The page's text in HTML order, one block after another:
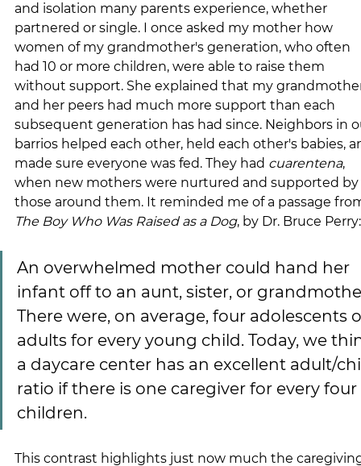
and isolation many parents experience, whether
partnered or single. I once asked my mother how
women of my grandmother's generation, who often
had 10 or more children, were able to raise them
without support. She explained that my
and her peers had much more support than each
subsequent generation has had since. Neighbors in
barrios helped each other, held each other's babies,
made sure everyone was fed. They had cuarentena,
when new mothers were nurtured and supported by
those around them. It reminded me of a passage
The Boy Who Was Raised as a Dog, by Dr. Bruce Perry:
An overwhelmed mother could hand her
infant off to an aunt, sister, or
There were, on average, four adolescents
adults for every young child. Today, we
a daycare center has an excellent adult/
ratio if there is one caregiver for every four
children.
This contrast highlights just now much the